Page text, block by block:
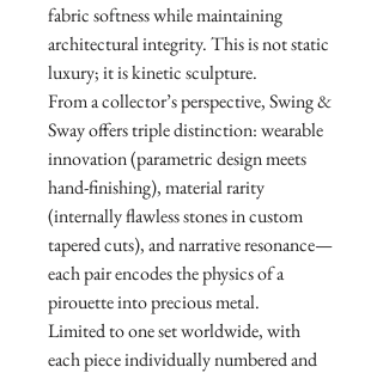
fabric softness while maintaining
architectural integrity. This is not static
luxury; it is kinetic sculpture.
From a collector’s perspective, Swing &
Sway offers triple distinction: wearable
innovation (parametric design meets
hand-finishing), material rarity
(internally flawless stones in custom
tapered cuts), and narrative resonance—
each pair encodes the physics of a
pirouette into precious metal.
Limited to one set worldwide, with
each piece individually numbered and